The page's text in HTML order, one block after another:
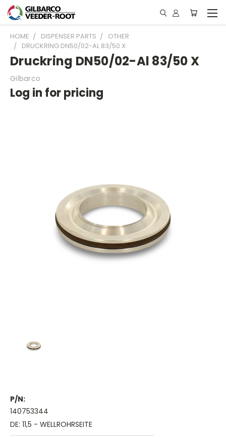
HOME DISPENSER PARTS
OTHER
DRUCKRING DN50/02-AL 83/50 X
Druckring DN50/02-Al 83/50 X
Gilbarco
Log in for pricing
P/N:
140753344
DE: 11,5 - WELLROHRSEITE